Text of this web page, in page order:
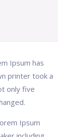
Ipsum has
printer took a
only five
Ipsum